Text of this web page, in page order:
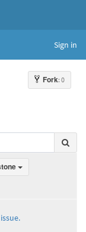
Sign in
Fork: 0